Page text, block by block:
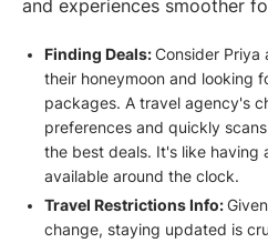
and experiences smoother
Finding Deals:Consider Priya
their honeymoon and looking
packages. A travel agency's
preferences and quickly
the best deals. It's like having
available around the clock.
Travel Restrictions Info:
change, staying updated is